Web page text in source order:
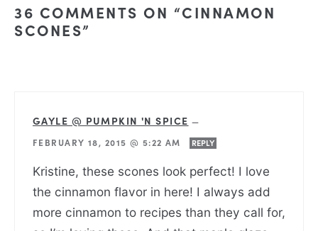
36 COMMENTS ON “CINNAMON
SCONES”
GAYLE @ PUMPKIN 'N SPICE —
FEBRUARY 18, 2015 @ 5:22 AM
REPLY
Kristine, these scones look perfect! I love
the cinnamon flavor in here! I always add
more cinnamon to recipes than they call for,